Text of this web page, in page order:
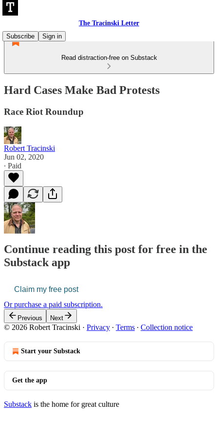
The Tracinski Letter
Subscribe
Sign in
Read distraction-free on Substack
Hard Cases Make Bad Protests
Race Riot Roundup
Robert Tracinski
Jun 02, 2020
∙ Paid
Continue reading this post for free in the
Substack app
Claim my free post
Or purchase a paid subscription.
Previous Next
© 2026 Robert Tracinski · Privacy ∙ Terms ∙ Collection notice
Start your Substack
Get the app
Substack is the home for great culture